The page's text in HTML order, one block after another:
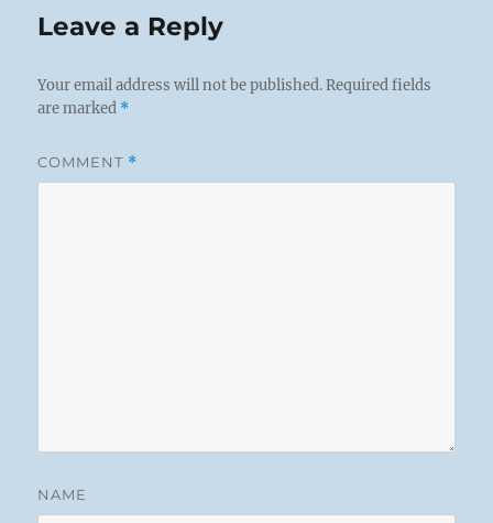
Leave a Reply
Your email address will not be published. Required fields
are marked *
COMMENT *
NAME